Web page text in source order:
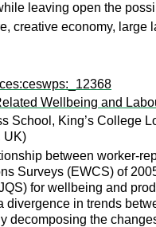
leaving open the
creative economy,
Wellbeing and
School, King’s College
UK)
between worker-
Surveys (EWCS) of
for wellbeing and
divergence in trends
decomposing the